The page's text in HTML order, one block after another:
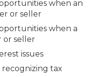
when an
or seller
when a
or seller
issues
tax